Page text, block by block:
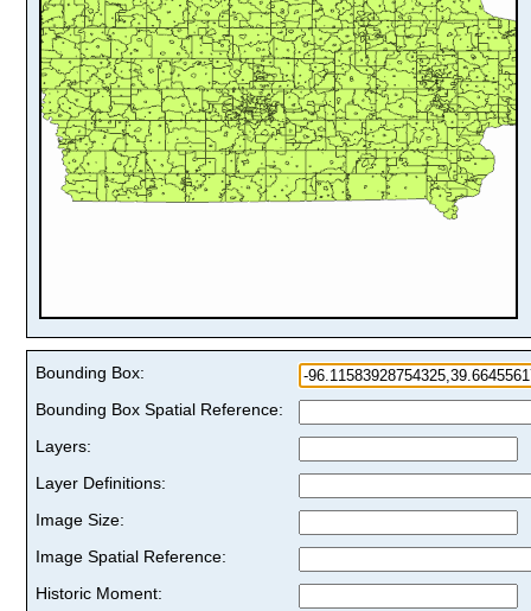
Bounding Box:
Bounding Box Spatial Reference:
Layers:
Layer Definitions:
Image Size:
Image Spatial Reference:
Historic Moment: